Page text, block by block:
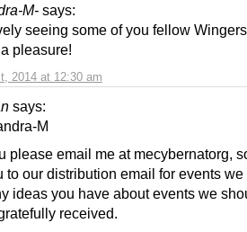
M- says:
2014 at 12:30 am
seeing some of you fellow
pleasure!
says:
M
please email me at mecybernatorg,
to our distribution email for events we
ideas you have about events we
received.